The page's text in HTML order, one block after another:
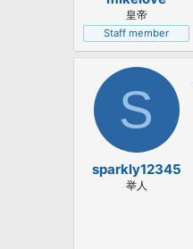
皇帝
Staff member
S
sparkly12345
举人